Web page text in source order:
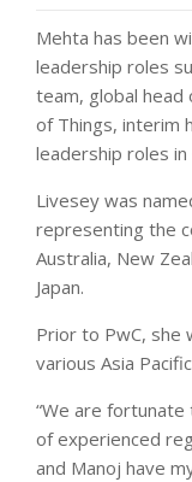
Mehta has been
leadership roles
team, global
of Things, interim
leadership roles in
Livesey was
representing the
Australia, New
Japan.
Prior to PwC, she
various Asia
“We are
of experienced
and Manoj have